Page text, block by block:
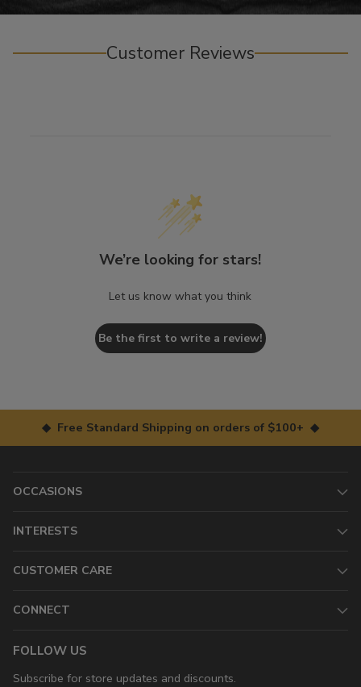
Customer Reviews
We’re looking for stars!
Let us know what you think
Be the first to write a review!
◆ Free Standard Shipping on orders of $100+ ◆
OCCASIONS
INTERESTS
CUSTOMER CARE
CONNECT
FOLLOW US
Subscribe for store updates and discounts.